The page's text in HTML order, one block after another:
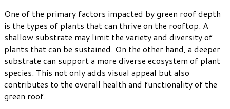
One of the primary factors impacted by green roof depth
is the types of plants that can thrive on the rooftop. A
shallow substrate may limit the variety and diversity of
plants that can be sustained. On the other hand, a deeper
substrate can support a more diverse ecosystem of plant
species. This not only adds visual appeal but also
contributes to the overall health and functionality of the
green roof.